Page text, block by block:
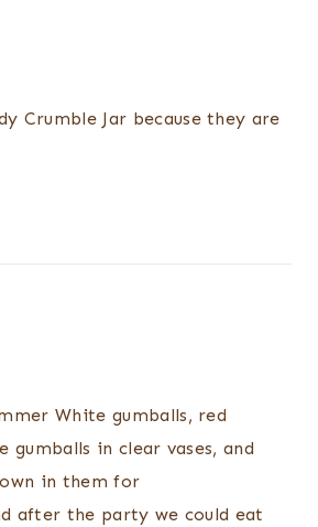
Crumble Jar because they are
White gumballs, red
gumballs in clear vases, and
in them for
after the party we could eat